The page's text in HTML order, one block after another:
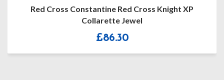
Red Cross Constantine Red Cross Knight XP
Collarette Jewel
£86.30